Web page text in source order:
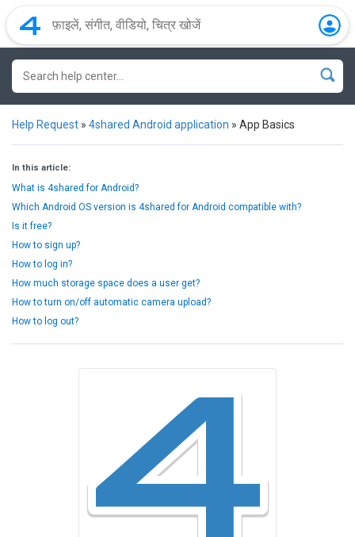
Help Request » 4shared Android application » App Basics
In this article:
What is 4shared for Android?
Which Android OS version is 4shared for Android compatible with?
Is it free?
How to sign up?
How to log in?
How much storage space does a user get?
How to turn on/off automatic camera upload?
How to log out?